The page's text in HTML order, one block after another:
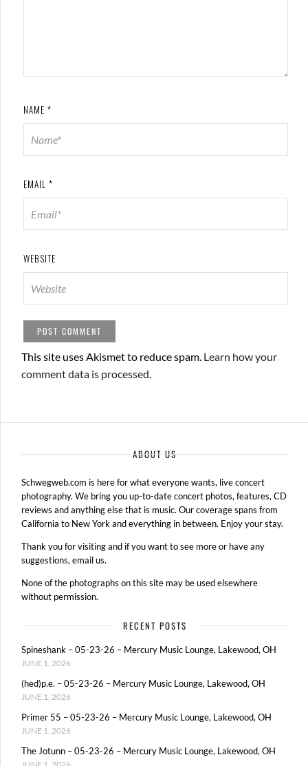
NAME *
EMAIL *
WEBSITE
This site uses Akismet to reduce spam. Learn how your
comment data is processed.
ABOUT US
Schwegweb.com is here for what everyone wants, live concert
photography. We bring you up-to-date concert photos, features, CD
reviews and anything else that is music. Our coverage spans from
California to New York and everything in between. Enjoy your stay.
Thank you for visiting and if you want to see more or have any
suggestions, email us.
None of the photographs on this site may be used elsewhere
without permission.
RECENT POSTS
Spineshank – 05-23-26 – Mercury Music Lounge, Lakewood, OH
JUNE 1, 2026
(hed)p.e. – 05-23-26 – Mercury Music Lounge, Lakewood, OH
JUNE 1, 2026
Primer 55 – 05-23-26 – Mercury Music Lounge, Lakewood, OH
JUNE 1, 2026
The Jotunn – 05-23-26 – Mercury Music Lounge, Lakewood, OH